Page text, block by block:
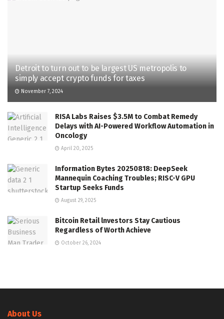
Detroit to turn out to be largest US metropolis to
simply accept crypto funds for taxes
November 7, 2024
RISA Labs Raises $3.5M to Combat Remedy
Delays with AI-Powered Workflow Automation in
Oncology
April 20, 2025
Information Bytes 20250818: DeepSeek
Mannequin Coaching Troubles; RISC-V GPU
Startup Seeks Funds
August 29, 2025
Bitcoin Retail lnvestors Stay Cautious
Regardless of Worth Achieve
October 26, 2024
About Us